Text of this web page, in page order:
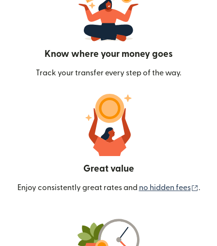
Know where your money goes
Track your transfer every step of the way.
Great value
Enjoy consistently great rates and no hidden fees .